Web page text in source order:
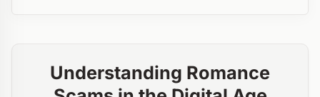
Understanding Romance